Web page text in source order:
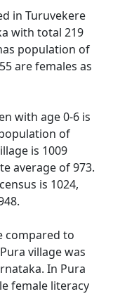
in Turuvekere
with total 219
population of
are females as
with age 0-6 is
of
is 1009
average of 973.
is 1024,
compared to
village was
In Pura
female literacy